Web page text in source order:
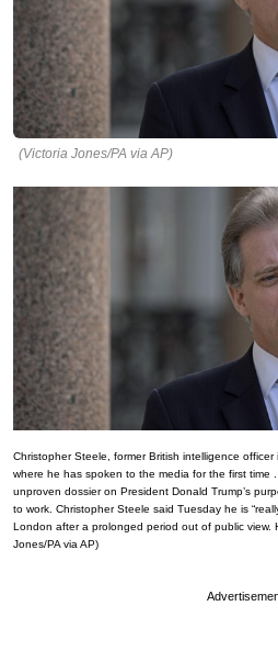
(Victoria Jones/PA via AP)
Christopher Steele, former British intelligence
where he has spoken to the media for the first time
unproven dossier on President Donald Trump’s
to work. Christopher Steele said Tuesday he is
London after a prolonged period out of public view.
Jones/PA via AP)